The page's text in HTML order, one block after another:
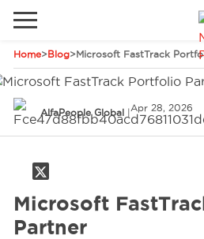
Home>Blog>Microsoft FastTrack
AlfaPeople Global | Apr 28, 2026
Microsoft
Partner
Go to local
China